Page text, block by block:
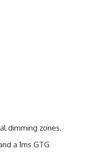
dimming zones.
a 1ms GTG